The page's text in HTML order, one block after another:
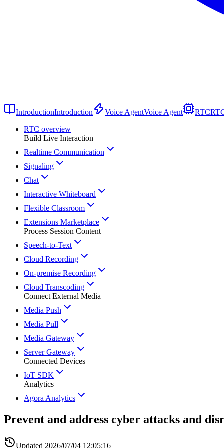
IntroductionIntroduction Voice AgentVoice Agent RTC
RTC overview
Build Live Interaction
Realtime Communication
Signaling
Chat
Interactive Whiteboard
Flexible Classroom
Extensions Marketplace
Process Session Content
Speech-to-Text
Cloud Recording
On-premise Recording
Cloud Transcoding
Connect External Media
Media Push
Media Pull
Media Gateway
Server Gateway
Connected Devices
IoT SDK
Analytics
Agora Analytics
Prevent and address cyber attacks and
Updated 2026/07/04 12:05:16